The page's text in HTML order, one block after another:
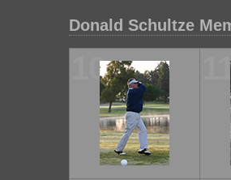
Donald Schultze
10